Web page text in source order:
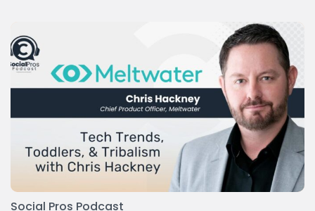
Social Pros Podcast